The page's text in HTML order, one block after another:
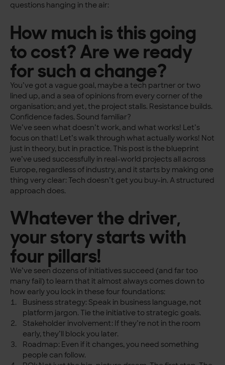
questions hanging in the air:
How much is this going
to cost? Are we ready
for such a change?
You’ve got a vague goal, maybe a tech partner or two
lined up, and a sea of opinions from every corner of the
organisation; and yet, the project stalls. Resistance builds.
Confidence fades. Sound familiar?
We’ve seen what doesn’t work, and what works! Let’s
focus on that! Let’s walk through what actually works! Not
just in theory, but in practice. This post is the blueprint
we’ve used successfully in real-world projects all across
Europe, regardless of industry, and it starts by making one
thing very clear: Tech doesn’t get you buy-in. A structured
approach does.
Whatever the driver,
your story starts with
four pillars!
We’ve seen dozens of initiatives succeed (and far too
many fail) to learn that it almost always comes down to
how early you lock in these four foundations:
Business strategy: Speak in business language, not
platform jargon. Tie the initiative to strategic goals.
Stakeholder involvement: If they’re not in the room
early, they’ll block you later.
Roadmap: Even if it changes, you need something
people can follow.